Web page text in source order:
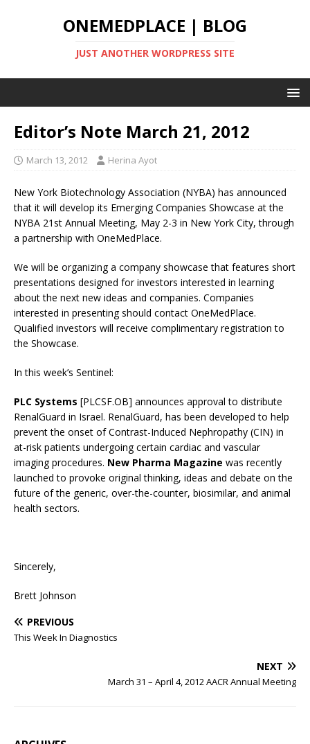
ONEMEDPLACE | BLOG
JUST ANOTHER WORDPRESS SITE
Editor’s Note March 21, 2012
March 13, 2012 Herina Ayot
New York Biotechnology Association (NYBA) has announced
that it will develop its Emerging Companies Showcase at the
NYBA 21st Annual Meeting, May 2-3 in New York City, through
a partnership with OneMedPlace.
We will be organizing a company showcase that features short
presentations designed for investors interested in learning
about the next new ideas and companies. Companies
interested in presenting should contact OneMedPlace.
Qualified investors will receive complimentary registration to
the Showcase.
In this week’s Sentinel:
PLC Systems [PLCSF.OB] announces approval to distribute
RenalGuard in Israel. RenalGuard, has been developed to help
prevent the onset of Contrast-Induced Nephropathy (CIN) in
at-risk patients undergoing certain cardiac and vascular
imaging procedures. New Pharma Magazine was recently
launched to provoke original thinking, ideas and debate on the
future of the generic, over-the-counter, biosimilar, and animal
health sectors.
Sincerely,
Brett Johnson
PREVIOUS
This Week In Diagnostics
NEXT
March 31 – April 4, 2012 AACR Annual Meeting